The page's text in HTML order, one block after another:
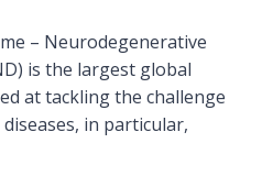
– Neurodegenerative
is the largest global
at tackling the challenge
in particular,